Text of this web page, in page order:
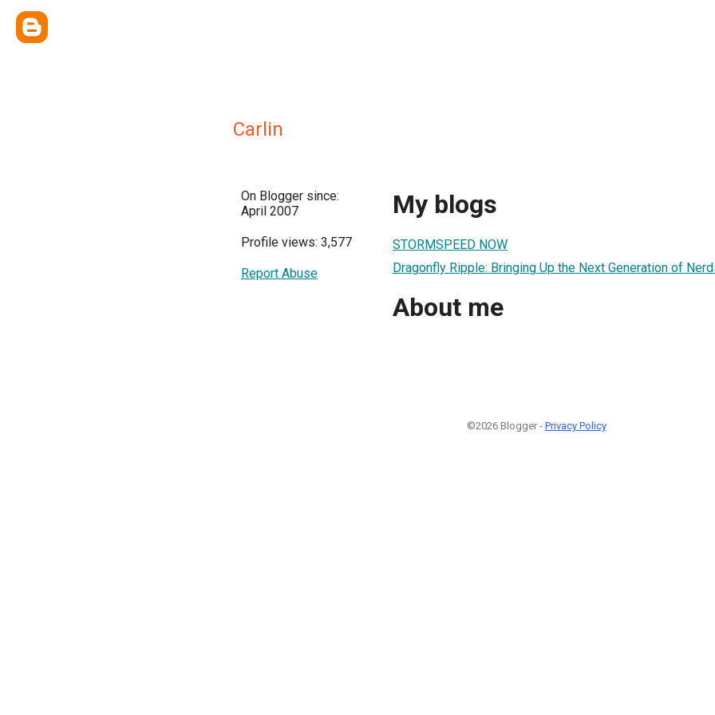
Carlin
On Blogger since:
April 2007
Profile views: 3,577
Report Abuse
My blogs
STORMSPEED NOW
Dragonfly Ripple: Bringing Up the Next Generation of
About me
©2026 Blogger - Privacy Policy